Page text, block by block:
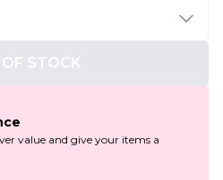
STOCK
value and give your items a